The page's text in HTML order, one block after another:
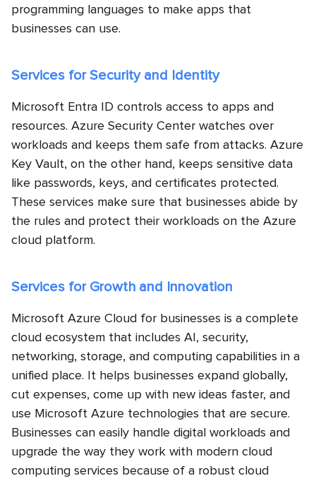
programming languages to make apps that
businesses can use.
Services for Security and Identity
Microsoft Entra ID controls access to apps and
resources. Azure Security Center watches over
workloads and keeps them safe from attacks. Azure
Key Vault, on the other hand, keeps sensitive data
like passwords, keys, and certificates protected.
These services make sure that businesses abide by
the rules and protect their workloads on the Azure
cloud platform.
Services for Growth and Innovation
Microsoft Azure Cloud for businesses is a complete
cloud ecosystem that includes AI, security,
networking, storage, and computing capabilities in a
unified place. It helps businesses expand globally,
cut expenses, come up with new ideas faster, and
use Microsoft Azure technologies that are secure.
Businesses can easily handle digital workloads and
upgrade the way they work with modern cloud
computing services because of a robust cloud